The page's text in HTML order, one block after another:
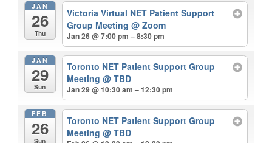
JAN
26
Thu
Victoria Virtual NET Patient Support
Group Meeting@ Zoom
Jan 26 @ 7:00 pm – 8:30 pm
JAN
29
Sun
Toronto NET Patient Support Group
Meeting@ TBD
Jan 29 @ 10:30 am – 12:30 pm
FEB
26
Sun
Toronto NET Patient Support Group
Meeting@ TBD